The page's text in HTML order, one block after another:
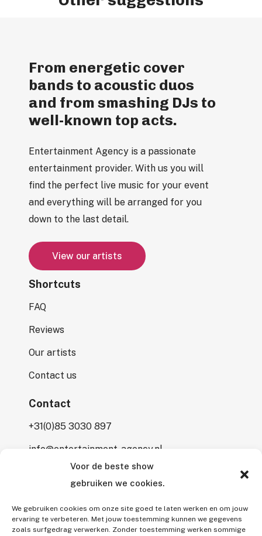
Voor de beste show
gebruiken we cookies.
We gebruiken cookies om onze site goed te laten werken en om jouw
ervaring te verbeteren. Met jouw toestemming kunnen we gegevens
zoals surfgedrag verwerken. Zonder toestemming werken sommige
From energetic cover
bands to acoustic duos
and from smashing DJs to
well-known top acts.
Entertainment Agency is a passionate
entertainment provider. With us you will
find the perfect live music for your event
and everything will be arranged for you
down to the last detail.
View our artists
Shortcuts
FAQ
Reviews
Our artists
Contact us
Contact
+31(0)85 3030 897
info@entertainment-agency.nl
Rooversbroekdijk 115